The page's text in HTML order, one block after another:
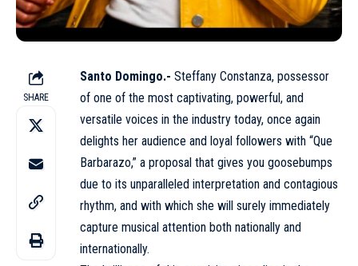
SHARE
Santo Domingo.- Steffany Constanza, possessor
of one of the most captivating, powerful, and
versatile voices in the industry today, once again
delights her audience and loyal followers with “Que
Barbarazo,” a proposal that gives you goosebumps
due to its unparalleled interpretation and contagious
rhythm, and with which she will surely immediately
capture musical attention both nationally and
internationally.